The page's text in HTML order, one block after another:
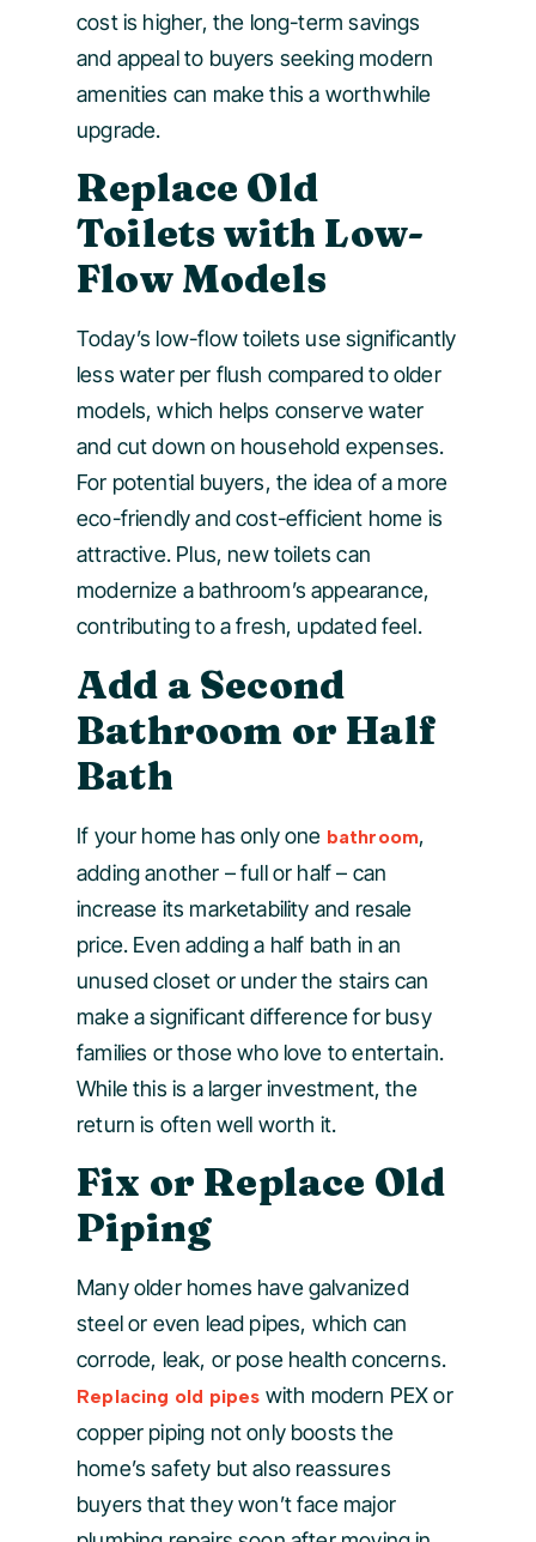
cost is higher, the long-term savings
and appeal to buyers seeking modern
amenities can make this a worthwhile
upgrade.
Replace Old
Toilets with Low-
Flow Models
Today’s low-flow toilets use significantly
less water per flush compared to older
models, which helps conserve water
and cut down on household expenses.
For potential buyers, the idea of a more
eco-friendly and cost-efficient home is
attractive. Plus, new toilets can
modernize a bathroom’s appearance,
contributing to a fresh, updated feel.
Add a Second
Bathroom or Half
Bath
If your home has only one bathroom,
adding another – full or half – can
increase its marketability and resale
price. Even adding a half bath in an
unused closet or under the stairs can
make a significant difference for busy
families or those who love to entertain.
While this is a larger investment, the
return is often well worth it.
Fix or Replace Old
Piping
Many older homes have galvanized
steel or even lead pipes, which can
corrode, leak, or pose health concerns.
Replacing old pipes with modern PEX or
copper piping not only boosts the
home’s safety but also reassures
buyers that they won’t face major